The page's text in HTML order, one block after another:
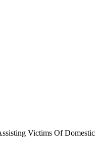
Victims Of Domestic